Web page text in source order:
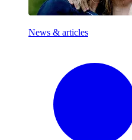
News & articles